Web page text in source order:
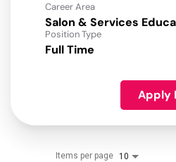
Career Area
Salon & Services
Position Type
Full Time
Apply
Items per page 10